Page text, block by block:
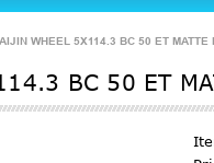
WHEEL 5X114.3 BC 50 ET
BC 50 ET